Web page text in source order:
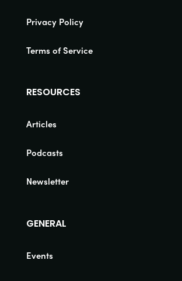
Privacy Policy
Terms of Service
RESOURCES
Articles
Podcasts
Newsletter
GENERAL
Events